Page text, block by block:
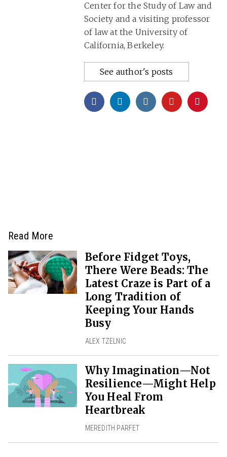
Center for the Study of Law and
Society and a visiting professor
of law at the University of
California, Berkeley.
See author's posts
Read More
Before Fidget Toys,
There Were Beads: The
Latest Craze is Part of a
Long Tradition of
Keeping Your Hands
Busy
ALEX TZELNIC
Why Imagination—Not
Resilience—Might Help
You Heal From
Heartbreak
MEREDITH PARFET